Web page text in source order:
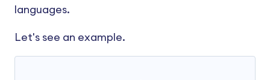
languages.
Let's see an example.